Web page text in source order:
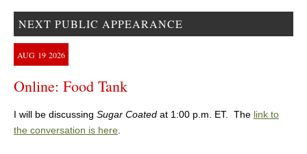
NEXT PUBLIC APPEARANCE
AUG 19 2026
Online: Food Tank
I will be discussing Sugar Coated at 1:00 p.m. ET. The link to
the conversation is here.